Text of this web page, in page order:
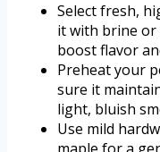
Select fresh,
it with brine
boost flavor
Preheat your
sure it
light, bluish
Use mild